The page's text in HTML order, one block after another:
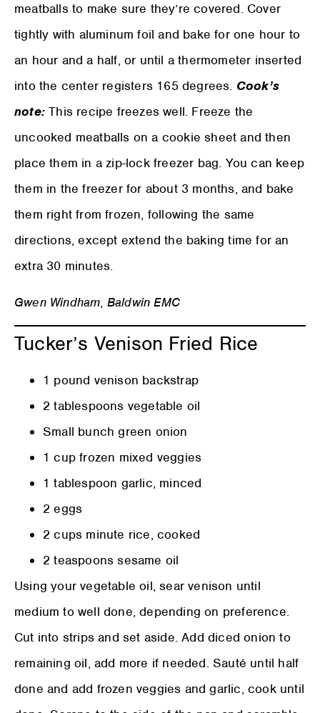
meatballs to make sure they’re covered. Cover
tightly with aluminum foil and bake for one hour to
an hour and a half, or until a thermometer inserted
into the center registers 165 degrees. Cook’s
note:This recipe freezes well. Freeze the
uncooked meatballs on a cookie sheet and then
place them in a zip-lock freezer bag. You can keep
them in the freezer for about 3 months, and bake
them right from frozen, following the same
directions, except extend the baking time for an
extra 30 minutes.
Gwen Windham, Baldwin EMC
Tucker’s Venison Fried Rice
1 pound venison backstrap
2 tablespoons vegetable oil
Small bunch green onion
1 cup frozen mixed veggies
1 tablespoon garlic, minced
2 eggs
2 cups minute rice, cooked
2 teaspoons sesame oil
Using your vegetable oil, sear venison until
medium to well done, depending on preference.
Cut into strips and set aside. Add diced onion to
remaining oil, add more if needed. Sauté until half
done and add frozen veggies and garlic, cook until